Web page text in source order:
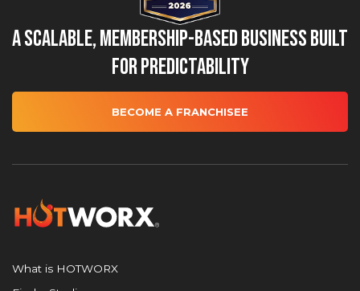
A Scalable, Membership-Based Business Built
for Predictability
BECOME A FRANCHISEE
What is HOTWORX